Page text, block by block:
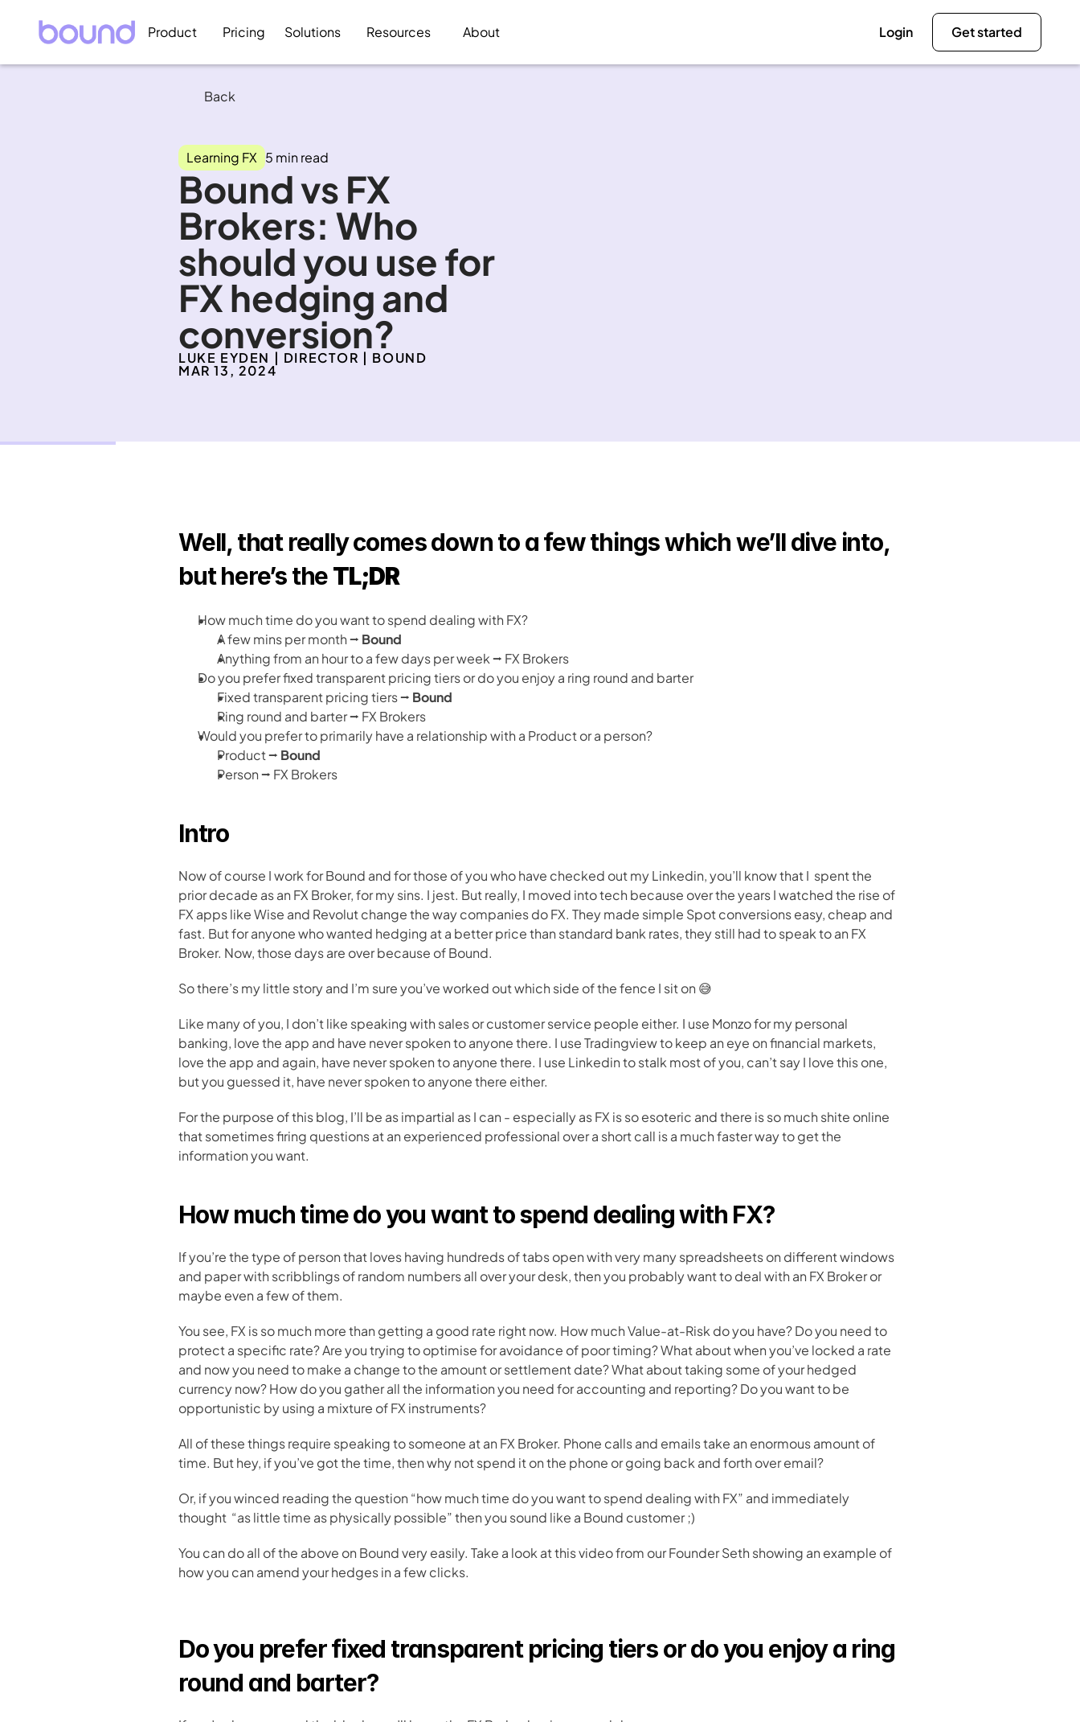
Product Pricing Solutions Resources About Login Get started
Back
Learning FX 5 min read
Bound vs FX
Brokers: Who
should you use for
FX hedging and
conversion?
LUKE EYDEN | DIRECTOR | BOUND
MAR 13, 2024
Well, that really comes down to a few things which we’ll dive into,
but here’s the TL;DR
How much time do you want to spend dealing with FX?
A few mins per month ⭢ Bound
Anything from an hour to a few days per week ⭢ FX Brokers
Do you prefer fixed transparent pricing tiers or do you enjoy a ring round and barter
Fixed transparent pricing tiers ⭢ Bound
Ring round and barter ⭢ FX Brokers
Would you prefer to primarily have a relationship with a Product or a person?
Product ⭢ Bound
Person ⭢ FX Brokers
Intro
Now of course I work for Bound and for those of you who have checked out my Linkedin, you’ll know that I  spent the
prior decade as an FX Broker, for my sins. I jest. But really, I moved into tech because over the years I watched the rise of
FX apps like Wise and Revolut change the way companies do FX. They made simple Spot conversions easy, cheap and
fast. But for anyone who wanted hedging at a better price than standard bank rates, they still had to speak to an FX
Broker. Now, those days are over because of Bound.
So there’s my little story and I’m sure you’ve worked out which side of the fence I sit on 😅
Like many of you, I don’t like speaking with sales or customer service people either. I use Monzo for my personal
banking, love the app and have never spoken to anyone there. I use Tradingview to keep an eye on financial markets,
love the app and again, have never spoken to anyone there. I use Linkedin to stalk most of you, can’t say I love this one,
but you guessed it, have never spoken to anyone there either.
For the purpose of this blog, I’ll be as impartial as I can - especially as FX is so esoteric and there is so much shite online
that sometimes firing questions at an experienced professional over a short call is a much faster way to get the
information you want.
How much time do you want to spend dealing with FX?
If you’re the type of person that loves having hundreds of tabs open with very many spreadsheets on different windows
and paper with scribblings of random numbers all over your desk, then you probably want to deal with an FX Broker or
maybe even a few of them.
You see, FX is so much more than getting a good rate right now. How much Value-at-Risk do you have? Do you need to
protect a specific rate? Are you trying to optimise for avoidance of poor timing? What about when you’ve locked a rate
and now you need to make a change to the amount or settlement date? What about taking some of your hedged
currency now? How do you gather all the information you need for accounting and reporting? Do you want to be
opportunistic by using a mixture of FX instruments?
All of these things require speaking to someone at an FX Broker. Phone calls and emails take an enormous amount of
time. But hey, if you’ve got the time, then why not spend it on the phone or going back and forth over email?
Or, if you winced reading the question “how much time do you want to spend dealing with FX” and immediately
thought  “as little time as physically possible” then you sound like a Bound customer ;)
You can do all of the above on Bound very easily. Take a look at this video from our Founder Seth showing an example of
how you can amend your hedges in a few clicks.
Do you prefer fixed transparent pricing tiers or do you enjoy a ring
round and barter?